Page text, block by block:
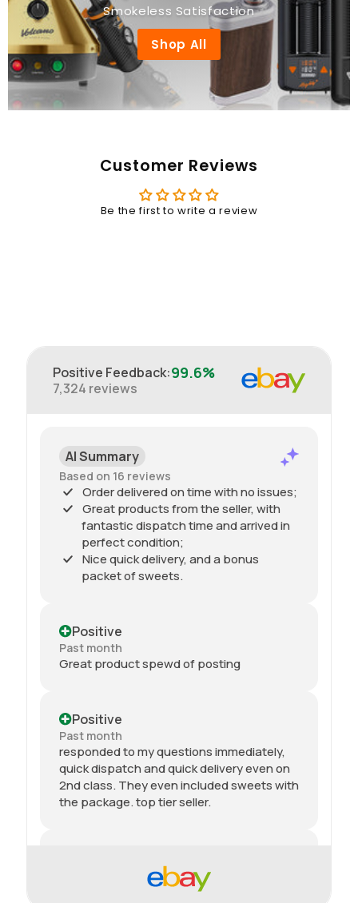
Smokeless Satisfaction
Shop All
Customer Reviews
Be the first to write a review
Positive Feedback:99.6%
7,324 reviews
AI Summary
Based on 16 reviews
Order delivered on time with no issues;
Great products from the seller, with
fantastic dispatch time and arrived in
perfect condition;
Nice quick delivery, and a bonus
packet of sweets.
Positive
Past month
Great product spewd of posting
Positive
Past month
responded to my questions immediately,
quick dispatch and quick delivery even on
2nd class. They even included sweets with
the package. top tier seller.